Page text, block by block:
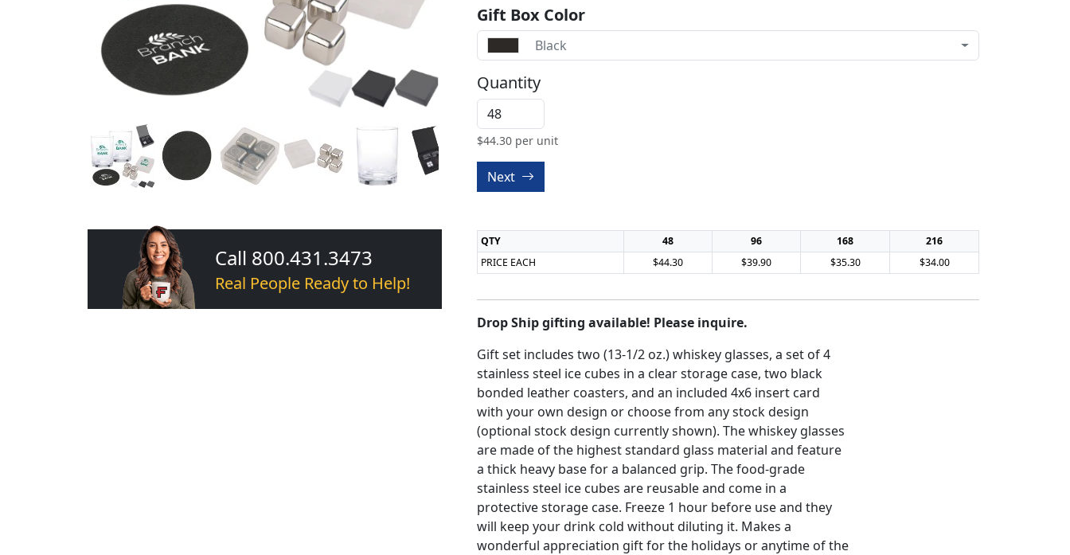
Call 800.431.3473
Real People Ready to Help!
Gift Box Color
Black
Quantity
$44.30 per unit
Next
QTY 48 96 168
216
PRICE EACH
$44.30 $39.90 $35.30 $34.00
Drop Ship gifting available! Please inquire.
Gift set includes two (13-1/2 oz.) whiskey glasses, a set of 4
stainless steel ice cubes in a clear storage case, two black
bonded leather coasters, and an included 4x6 insert card
with your own design or choose from any stock design
(optional stock design currently shown). The whiskey glasses
are made of the highest standard glass material and feature
a thick heavy base for a balanced grip. The food-grade
stainless steel ice cubes are reusable and come in a
protective storage case. Freeze 1 hour before use and they
will keep your drink cold without diluting it. Makes a
wonderful appreciation gift for the holidays or anytime of the